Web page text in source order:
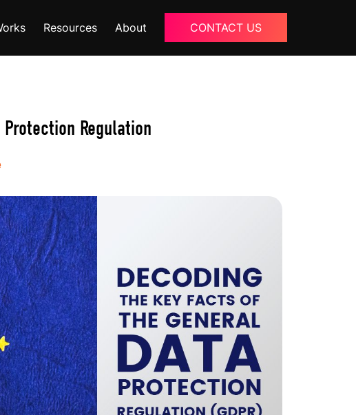
Resources
Podcast
About
Why Ziffity
CONTACT US
Regulation